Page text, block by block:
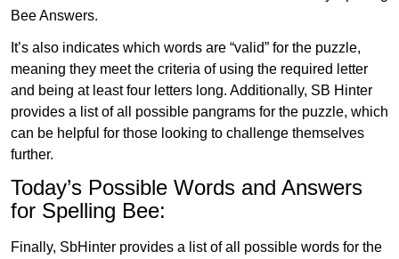
Bee Answers.
It’s also indicates which words are “valid” for the puzzle,
meaning they meet the criteria of using the required letter
and being at least four letters long. Additionally, SB Hinter
provides a list of all possible pangrams for the puzzle, which
can be helpful for those looking to challenge themselves
further.
Today’s Possible Words and Answers
for Spelling Bee:
Finally, SbHinter provides a list of all possible words for the